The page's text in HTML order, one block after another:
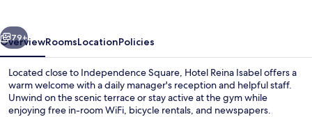
Next
79+
OverviewRoomsLocationPolicies
Located close to Independence Square, Hotel Reina Isabel offers a
warm welcome with a daily manager's reception and helpful staff.
Unwind on the scenic terrace or stay active at the gym while
enjoying free in-room WiFi, bicycle rentals, and newspapers.